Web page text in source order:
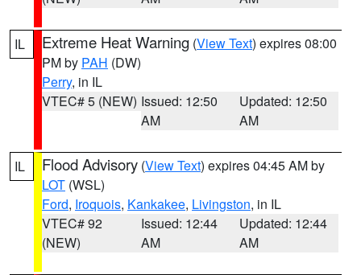
IL Extreme Heat Warning (View Text) expires 08:00
PM by PAH (DW)
Perry, in IL
VTEC# 5 (NEW) Issued: 12:50
AM
Updated: 12:50
AM
IL Flood Advisory (View Text) expires 04:45 AM by
LOT (WSL)
Ford, Iroquois, Kankakee, Livingston, in IL
VTEC# 92
(NEW)
Issued: 12:44
AM
Updated: 12:44
AM